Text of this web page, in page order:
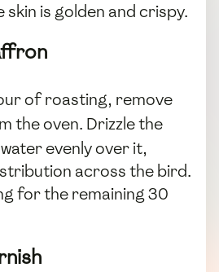
skin is golden and crispy.
of roasting, remove
the oven. Drizzle the
evenly over it,
across the bird.
for the remaining 30